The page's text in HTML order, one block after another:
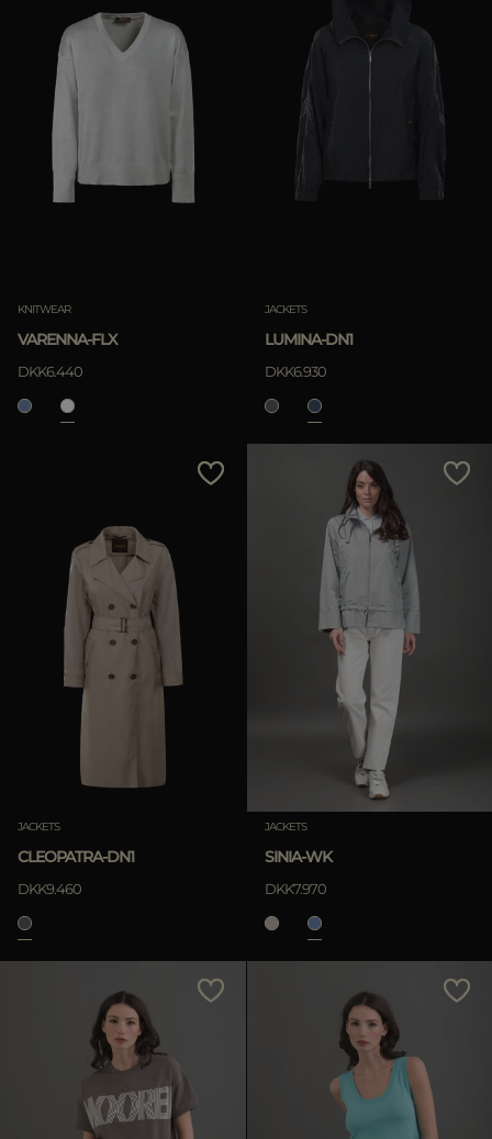
KNITWEAR
VARENNA-FLX
DKK6.440
JACKETS
LUMINA-DN1
DKK6.930
JACKETS
CLEOPATRA-DN1
DKK9.460
JACKETS
SINIA-WK
DKK7.970